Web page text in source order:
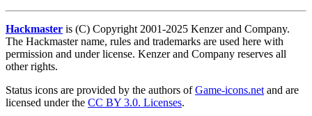
Hackmaster is (C) Copyright 2001-2025 Kenzer and Company.
The Hackmaster name, rules and trademarks are used here with
permission and under license. Kenzer and Company reserves all
other rights.
Status icons are provided by the authors ofGame-icons.net and are
licensed under the CC BY 3.0. Licenses.